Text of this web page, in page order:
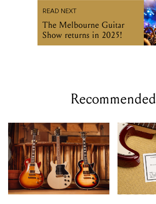
READ NEXT
The Melbourne Guitar
Show returns in 2025!
Recommended